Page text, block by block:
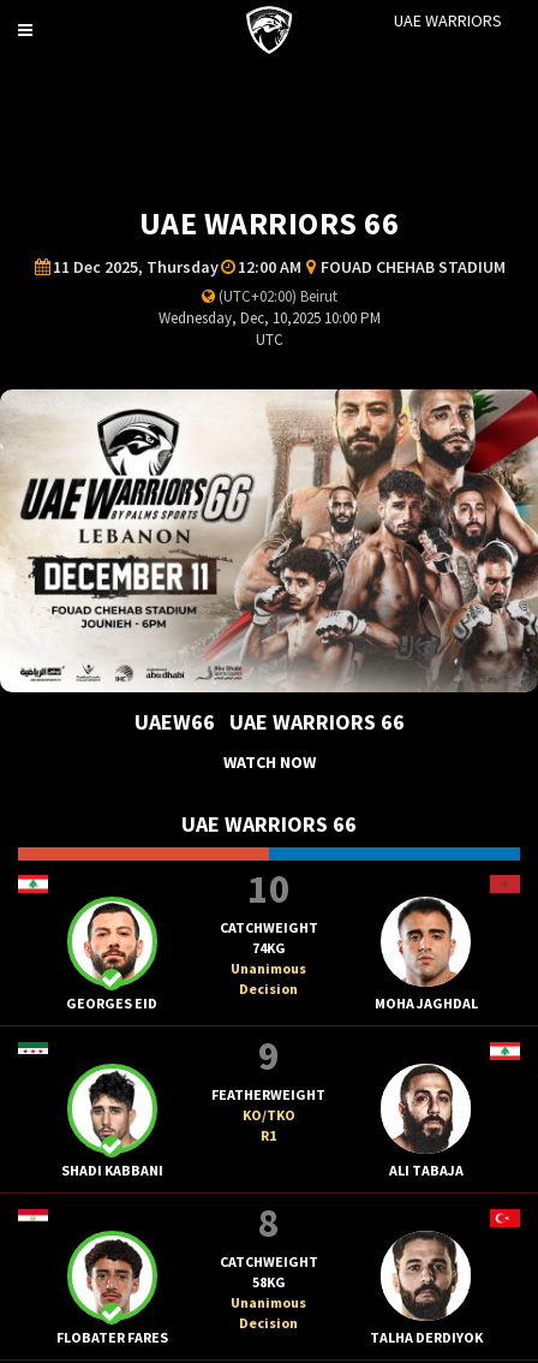
Toggle
UAE WARRIORS
UAE WARRIORS 66
11 Dec 2025, Thursday 12:00 AM FOUAD CHEHAB STADIUM
(UTC+02:00) Beirut
Wednesday, Dec, 10,2025 10:00 PM
UTC
UAEW66 UAE WARRIORS 66
WATCH NOW
UAE WARRIORS 66
GEORGES EID
10
CATCHWEIGHT
74KG
Unanimous
Decision
MOHA JAGHDAL
SHADI KABBANI
9
FEATHERWEIGHT
KO/TKO
R1
ALI TABAJA
FLOBATER FARES
8
CATCHWEIGHT
58KG
Unanimous
Decision
TALHA DERDIYOK